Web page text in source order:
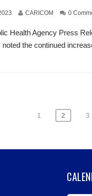
CARICOM 0
Health Agency Press
the continued
1 2 3